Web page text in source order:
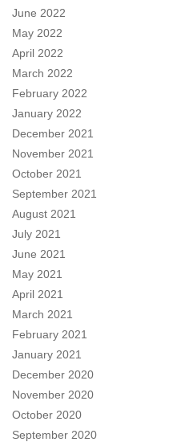
June 2022
May 2022
April 2022
March 2022
February 2022
January 2022
December 2021
November 2021
October 2021
September 2021
August 2021
July 2021
June 2021
May 2021
April 2021
March 2021
February 2021
January 2021
December 2020
November 2020
October 2020
September 2020